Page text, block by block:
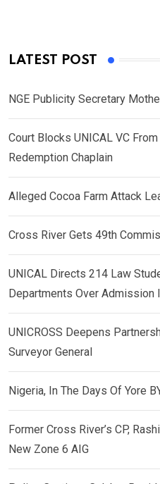
LATEST POST
NGE Publicity Secretary
Court Blocks UNICAL VC
Redemption Chaplain
Alleged Cocoa Farm Attack
Cross River Gets 49th
UNICAL Directs 214 Law
Departments Over Admission
UNICROSS Deepens
Surveyor General
Nigeria, In The Days Of Yore
Former Cross River’s CP,
New Zone 6 AIG